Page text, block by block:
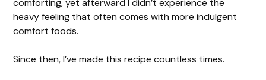
heavy feeling that often comes with more indulgent
comfort foods.
Since then, I’ve made this recipe countless times.